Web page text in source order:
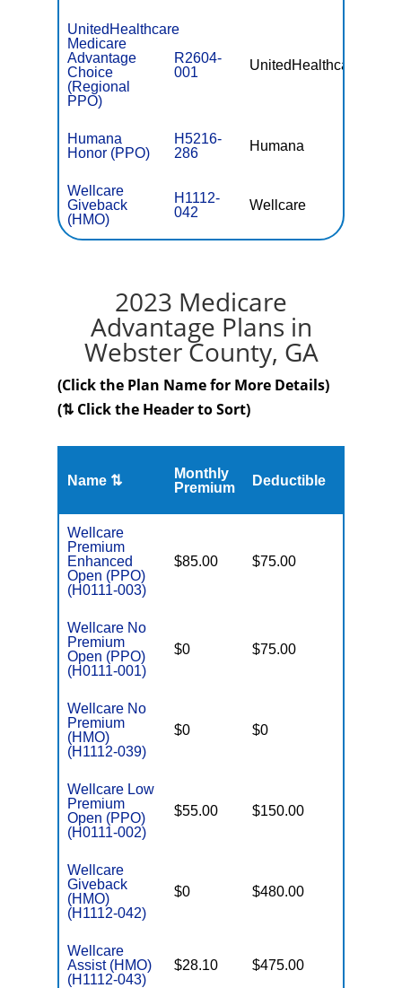
UnitedHealthcare
Medicare
Advantage
Choice
(Regional
PPO)
R2604-
001
UnitedHealthcare
Humana
Honor (PPO)
H5216-
286
Humana
Wellcare
Giveback
(HMO)
H1112-
042
Wellcare
2023 Medicare
Advantage Plans in
Webster County, GA
(Click the Plan Name for More Details)
(⇅ Click the Header to Sort)
Name ⇅
Monthly
Premium
Deductible
Wellcare
Premium
Enhanced
Open (PPO)
(H0111-003)
$85.00 $75.00
Wellcare No
Premium
Open (PPO)
(H0111-001)
$0 $75.00
Wellcare No
Premium
(HMO)
(H1112-039)
$0 $0
Wellcare Low
Premium
Open (PPO)
(H0111-002)
$55.00 $150.00
Wellcare
Giveback
(HMO)
(H1112-042)
$0 $480.00
Wellcare
Assist (HMO)
(H1112-043)
$28.10 $475.00